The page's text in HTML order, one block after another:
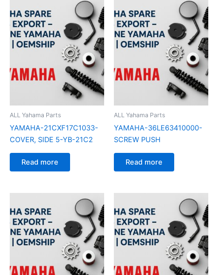
ALL Yahama Parts
YAMAHA-21CXF17C1033-
COVER, SIDE 5-YB-21C2
Read more
ALL Yahama Parts
YAMAHA-36LE63410000-
SCREW PUSH
Read more